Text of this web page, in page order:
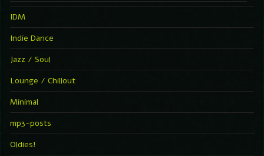
IDM
Indie Dance
Jazz / Soul
Lounge / Chillout
Minimal
mp3-posts
Oldies!